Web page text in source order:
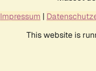
Impressum |
This website is